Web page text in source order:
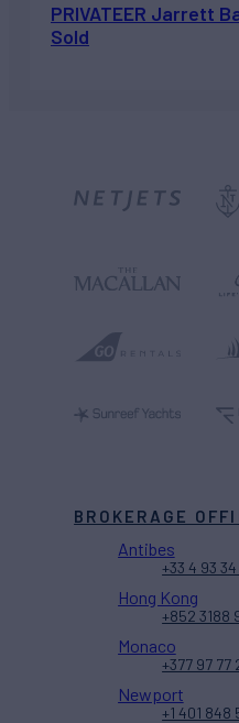
PRIVATEER Jarrett
Sold
BROKERAGE
Antibes
+33 4 93
Hong Kong
+852 3188
Monaco
+377 97 77
Newport
+1 401 848